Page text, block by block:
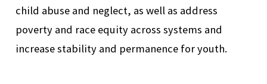
child abuse and neglect, as well as address
poverty and race equity across systems and
increase stability and permanence for youth.